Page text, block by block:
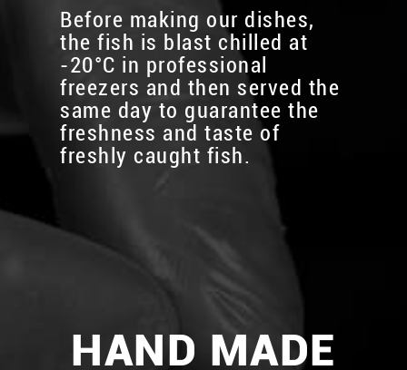
Before making our dishes,
the fish is blast chilled at
-20°C in professional
freezers and then served the
same day to guarantee the
freshness and taste of
freshly caught fish.
HAND MADE